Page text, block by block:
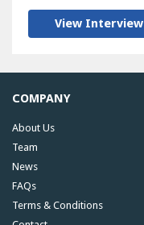
View Interview
COMPANY
About Us
Team
News
FAQs
Terms & Conditions